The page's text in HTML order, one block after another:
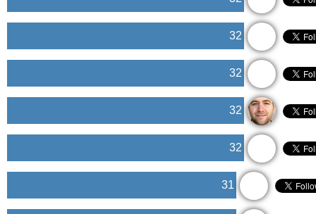
32
32
32
32
31